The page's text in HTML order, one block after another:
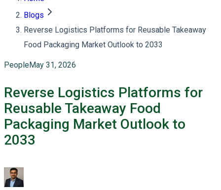
Blogs
Reverse Logistics Platforms for Reusable Takeaway
Food Packaging Market Outlook to 2033
PeopleMay 31, 2026
Reverse Logistics Platforms for
Reusable Takeaway Food
Packaging Market Outlook to
2033